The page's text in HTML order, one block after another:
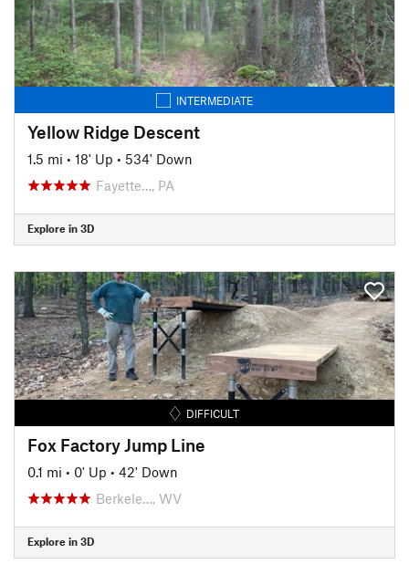
INTERMEDIATE
Yellow Ridge Descent
1.5 mi • 18' Up • 534' Down
Fayette…, PA
Explore in 3D
DIFFICULT
Fox Factory Jump Line
0.1 mi • 0' Up • 42' Down
Berkele…, WV
Explore in 3D